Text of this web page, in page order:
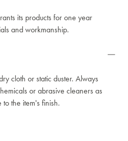
its products for one year
and workmanship.
cloth or static duster. Always
or abrasive cleaners as
the item's finish.